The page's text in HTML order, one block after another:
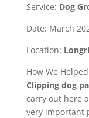
Service: Dog
Date: March
Location:
How We
Clipping dog
carry out here
very important